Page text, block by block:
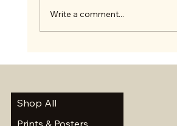
Write a comment...
Shop All